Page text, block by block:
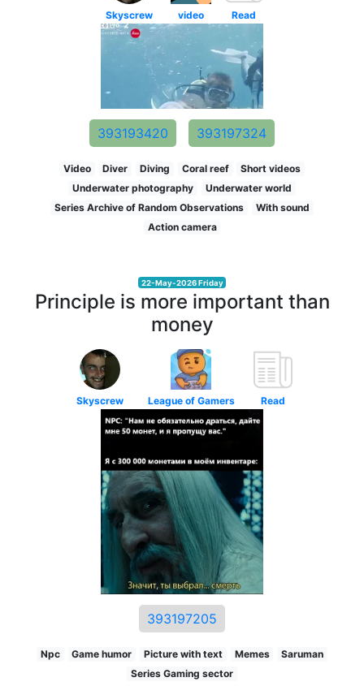
Skyscrew video Read
393193420 393197324
Video Diver Diving Coral reef
Short videos
Underwater photography
Underwater world
Series Archive of Random Observations
With sound
Action camera
22-May-2026 Friday
Principle is more important than
money
Skyscrew League of Gamers Read
393197205
Npc Game humor Picture with text Memes
Saruman
Series Gaming sector